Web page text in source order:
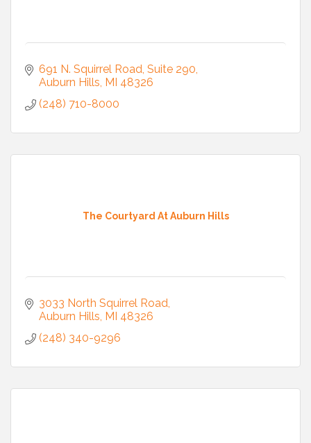
691 N. Squirrel Road, Suite 290
Auburn Hills MI 48326
(248) 710-8000
The Courtyard At Auburn Hills
3033 North Squirrel Road
Auburn Hills MI 48326
(248) 340-9296